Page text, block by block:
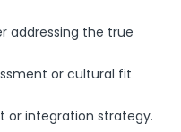
addressing the true
or cultural fit
or integration strategy.